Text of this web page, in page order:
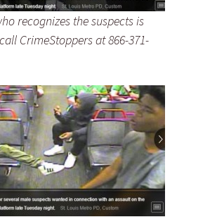
recognizes the suspects is
CrimeStoppers at 866-371-